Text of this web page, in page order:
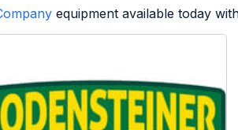
equipment available today